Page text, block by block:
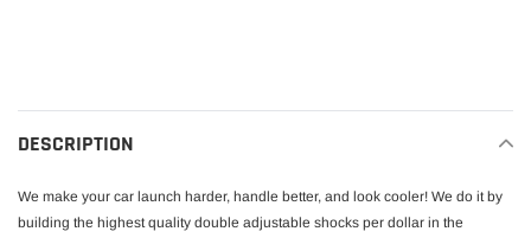
DESCRIPTION
We make your car launch harder, handle better, and look cooler! We do it by
building the highest quality double adjustable shocks per dollar in the